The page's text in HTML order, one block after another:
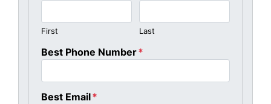
First Last
Best Phone Number*
Best Email*